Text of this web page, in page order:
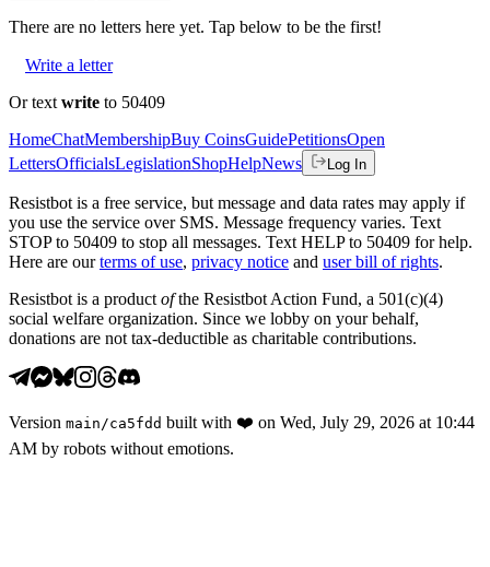
There are no letters here yet. Tap below to be the first!
Write a letter
Or text write to 50409
HomeChatMembershipBuy CoinsGuidePetitionsOpen
LettersOfficialsLegislationShopHelpNews Log In
Resistbot is a free service, but message and data rates may apply if
you use the service over SMS. Message frequency varies. Text
STOP to 50409 to stop all messages. Text HELP to 50409 for help.
Here are our terms of use, privacy notice and user bill of rights.
Resistbot is a product ofthe Resistbot Action Fund, a 501(c)(4)
social welfare organization. Since we lobby on your behalf,
donations are not tax-deductible as charitable contributions.
Version main /ca5fdd built with ❤️ on Wed, July 29, 2026 at 10:44
AM by robots without emotions.